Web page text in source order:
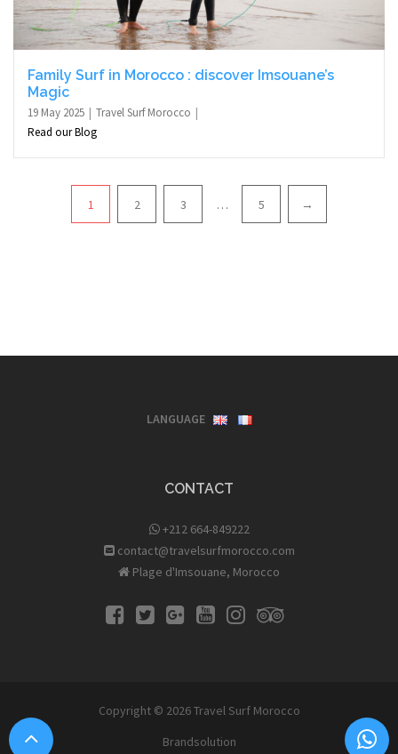
Family Surf in Morocco : discover Imsouane’s
Magic
19 May 2025
Travel Surf Morocco
Read our Blog
Pagination
1 2 3 … 5 →
LANGUAGE
CONTACT
+212 664-849222
contact@travelsurfmorocco.com
Plage d'Imsouane, Morocco
Copyright © 2026Travel Surf Morocco
Brandsolution